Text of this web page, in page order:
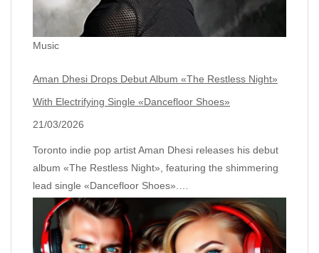
Music
Aman Dhesi Drops Debut Album «The Restless Night»
With Electrifying Single «Dancefloor Shoes»
21/03/2026
Toronto indie pop artist Aman Dhesi releases his debut
album «The Restless Night», featuring the shimmering
lead single «Dancefloor Shoes».…